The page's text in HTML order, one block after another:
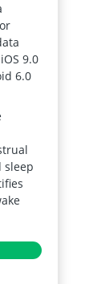
9.0
6.0
sleep